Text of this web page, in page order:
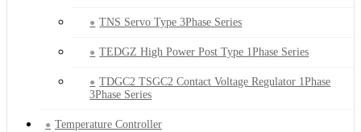
TNS Servo Type 3Phase Series
TEDGZ High Power Post Type 1Phase Series
TDGC2 TSGC2 Contact Voltage Regulator 1Phase
3Phase Series
Temperature Controller